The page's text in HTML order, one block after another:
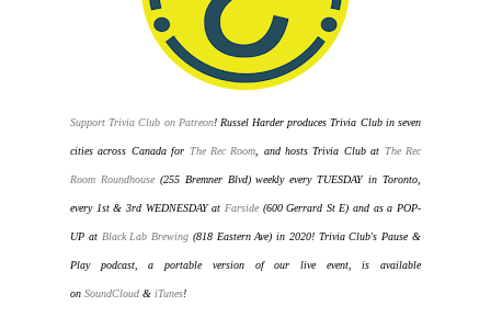
Support Trivia Club on Patreon! Russel Harder produces Trivia Club in seven
cities across Canada for The Rec Room , and hosts Trivia Club at The Rec
Room Roundhouse(255 Bremner Blvd) weekly every TUESDAY in Toronto
every 1st & 3rd WEDNESDAY at Farside(600 Gerrard St E) and as a POP-
UP at Black Lab Brewing (818 Eastern Ave) in 2020! Trivia Club's Pause &
Play podcast, a portable version of our live event, is available
on SoundCloud & iTunes!